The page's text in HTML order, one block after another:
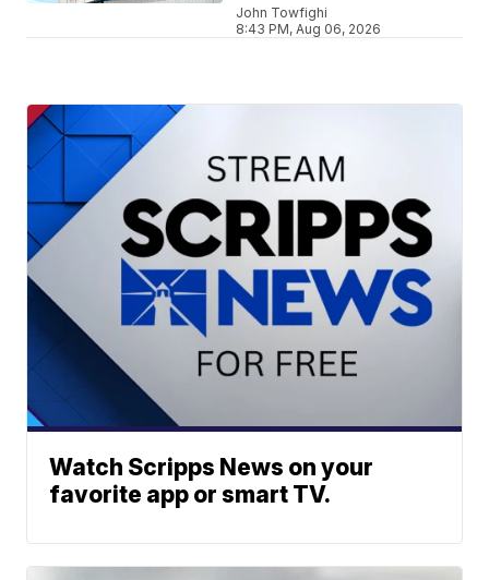
John Towfighi
8:43 PM, Aug 06, 2026
Watch Scripps News on your
favorite app or smart TV.